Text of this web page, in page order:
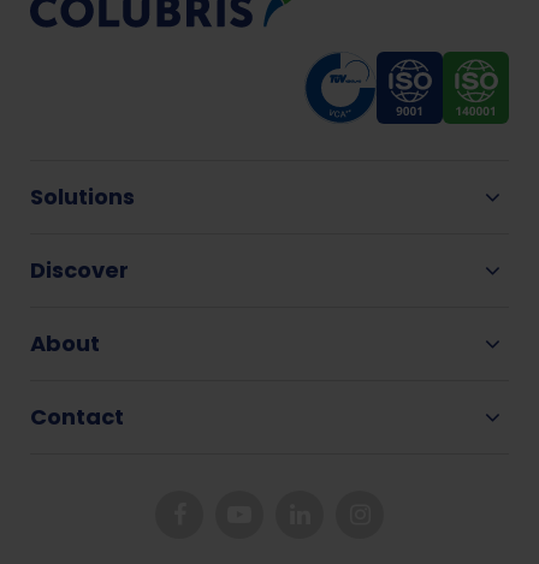
Solutions
Discover
About
Contact